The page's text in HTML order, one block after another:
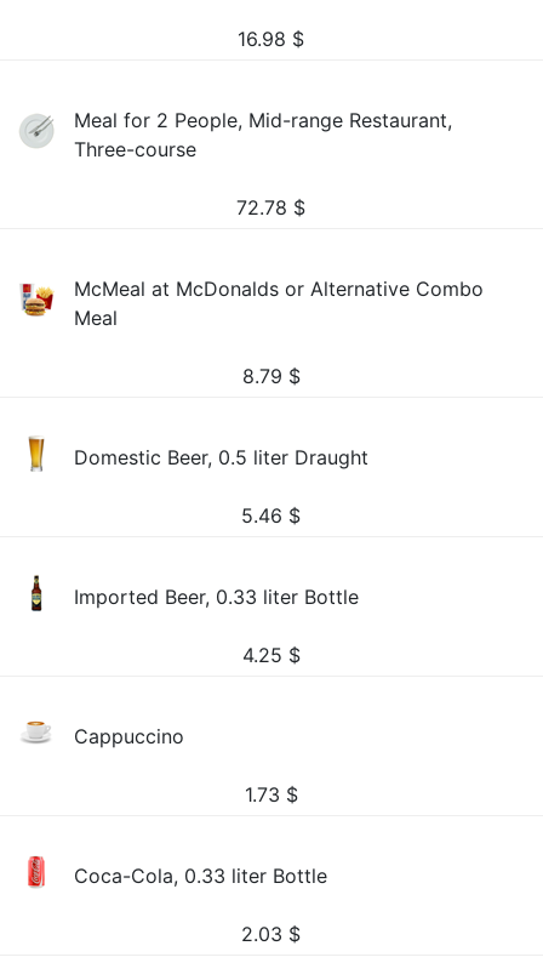
16.98 $
Meal for 2 People, Mid-range Restaurant,
Three-course
72.78 $
McMeal at McDonalds or Alternative Combo
Meal
8.79 $
Domestic Beer, 0.5 liter Draught
5.46 $
Imported Beer, 0.33 liter Bottle
4.25 $
Cappuccino
1.73 $
Coca-Cola, 0.33 liter Bottle
2.03 $